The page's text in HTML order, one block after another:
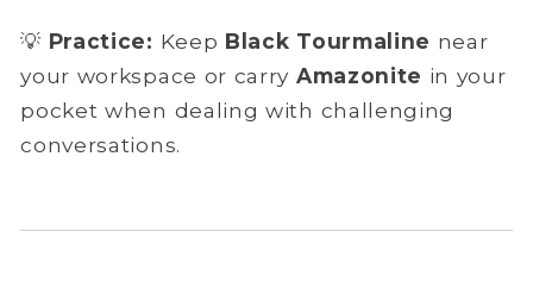
💡 Practice: Keep Black Tourmaline near
your workspace or carry Amazonite in your
pocket when dealing with challenging
conversations.